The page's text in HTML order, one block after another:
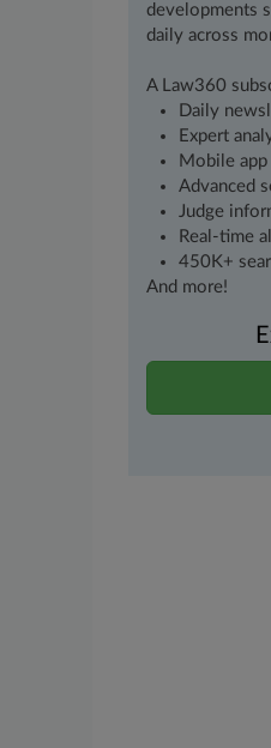
developments
daily across
A Law360
Daily
Expert
Mobile app
Advanced
Judge
Real-time
450K+
And more!